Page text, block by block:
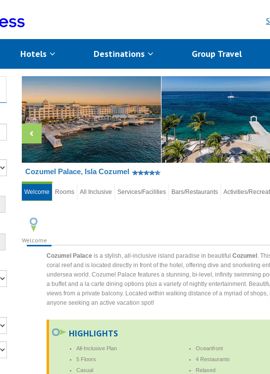
Hotels Destinations Group Travel
Cozumel Palace, Isla Cozumel
Welcome Rooms All Inclusive Services/Facilities Bars/Restaurants Activities/
Welcome
Cozumel Palace is a stylish, all-inclusive island paradise in beautifulCozumel .
coral reef and is located directly in front of the hotel, offering dive and snorkeling
undersea world. Cozumel Palace features a stunning, bi-level, infinity swimming
a buffet and a la carte dining options plus a variety of nightly entertainment.
views from a private balcony. Located within walking distance of a myriad of
anyone seeking an active vacation spot!
HIGHLIGHTS
All-Inclusive Plan Oceanfront
5 Floors
4 Restaurants
Casual
Relaxed